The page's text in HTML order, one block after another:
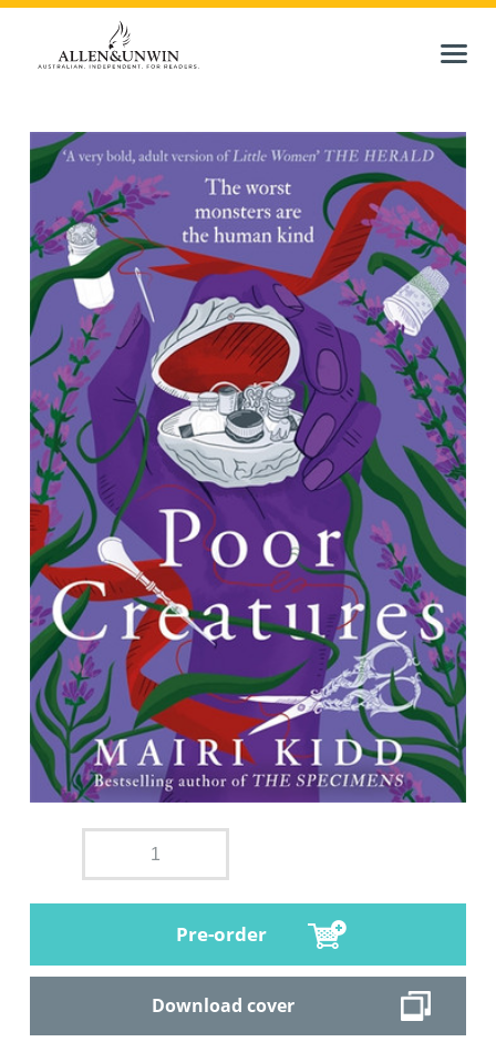
Pre-order
Download cover